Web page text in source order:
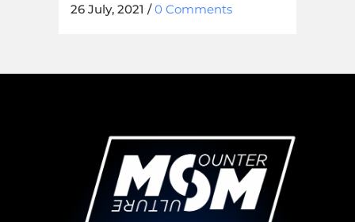
26 July, 2021 /0 Comments